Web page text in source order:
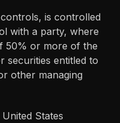
is controlled
with a party, where
50% or more of the
securities entitled to
other managing
States